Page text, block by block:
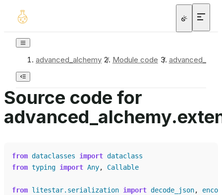
advanced_alchemy / Module code /
Source code for
from dataclasses import dataclass
from typing import Any, Callable
from litestar.serialization import decode_json,